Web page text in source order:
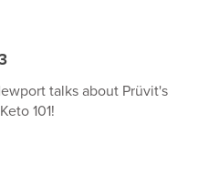
talks about Prüvit's
101!